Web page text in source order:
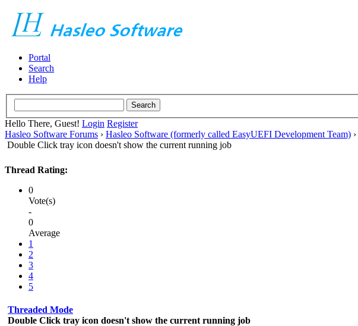
Portal
Search
Help
Hello There, Guest! Login Register
Hasleo Software Forums › Hasleo Software (formerly called EasyUEFI Development Team) ›
Double Click tray icon doesn't show the current running job
Thread Rating:
0
Vote(s)
-
0
Average
1
2
3
4
5
Threaded Mode
Double Click tray icon doesn't show the current running job